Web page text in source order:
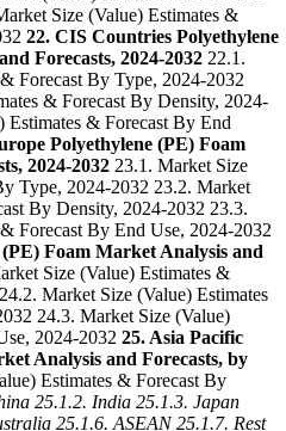
Size (Value) Estimates &
22. CIS Countries Polyethylene
Forecasts, 2024-2032 22.1.
Forecast By Type, 2024-2032
& Forecast By Density, 2024-
Estimates & Forecast By End
Polyethylene (PE) Foam
2024-2032 23.1. Market Size
Type, 2024-2032 23.2. Market
By Density, 2024-2032 23.3.
Forecast By End Use, 2024-2032
Foam Market Analysis and
Size (Value) Estimates &
Market Size (Value) Estimates
24.3. Market Size (Value)
2024-2032 25. Asia Pacific
Analysis and Forecasts, by
Estimates & Forecast By
25.1.2. India 25.1.3. Japan
25.1.6. ASEAN 25.1.7. Rest